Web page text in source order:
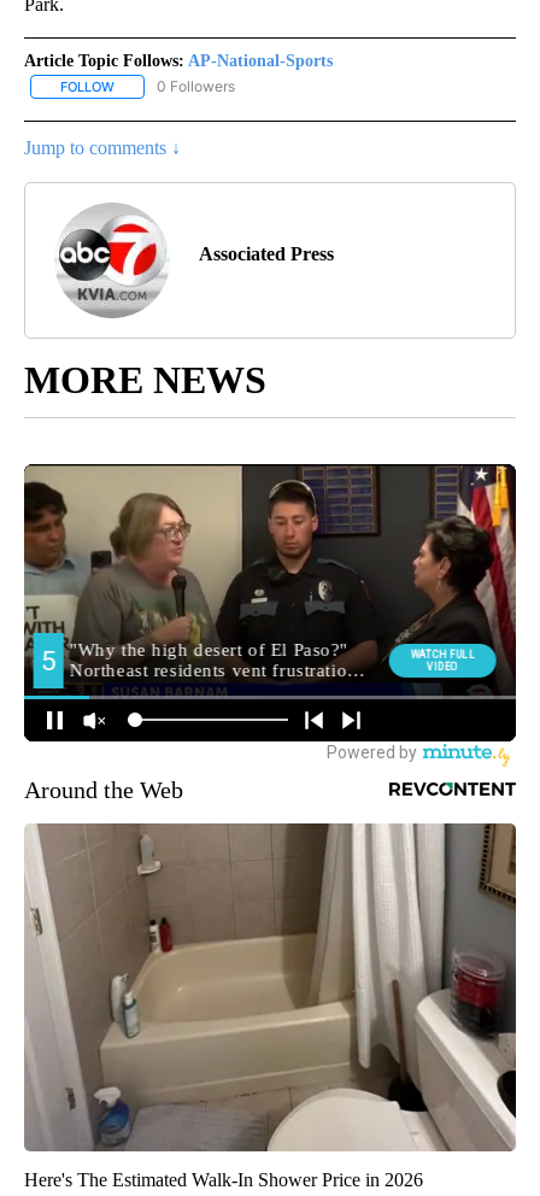
Park.
Article Topic Follows: AP-National-Sports
FOLLOW FOLLOW "AP-NATIONAL-SPORTS" TO RECEIVE NOTIFICATIONS
0 Followers
Jump to comments ↓
Associated Press
MORE NEWS
Around the Web
Here's The Estimated Walk-In Shower Price in 2026